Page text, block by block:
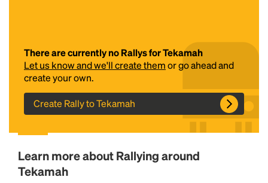
There are currently no Rallys for Tekamah
Let us know and we'll create themor go ahead and
create your own.
Create Rally to Tekamah
Learn more about Rallying around
Tekamah
Headline